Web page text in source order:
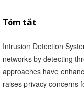
Tóm tắt
Intrusion Detection
networks by detecting
approaches have
raises privacy concerns